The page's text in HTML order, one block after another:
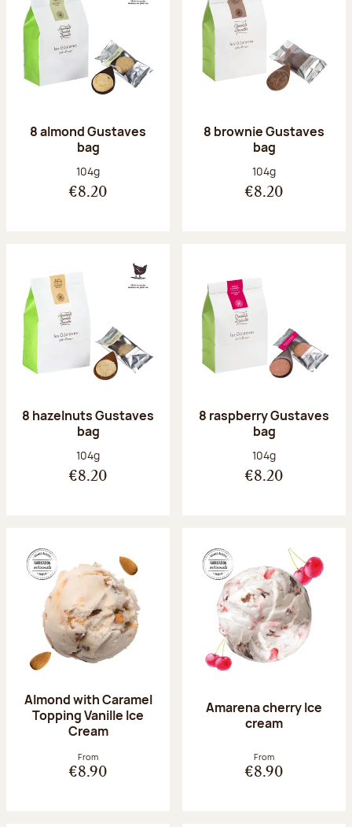
8 almond Gustaves
bag
Net weight:
104g
€8.20
8 brownie Gustaves
bag
Net weight:
104g
€8.20
8 hazelnuts Gustaves
bag
Net weight:
104g
€8.20
8 raspberry Gustaves
bag
Net weight:
104g
€8.20
Almond with Caramel
Topping Vanille Ice
Cream
From
€8.90
Amarena cherry Ice
cream
From
€8.90